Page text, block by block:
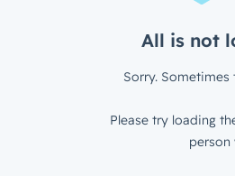
All is not
Sorry. Sometimes
Please try loading
person